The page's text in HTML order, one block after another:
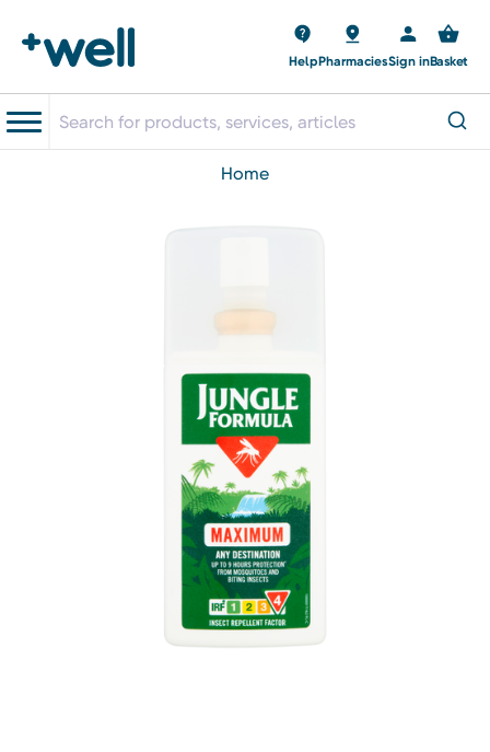
HelpPharmaciesSign inBasket
home